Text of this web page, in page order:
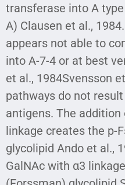
transferase into A
A) Clausen et al.,
appears not able to
into A-7-4 or at best
et al., 1984Svensson
pathways do not
antigens. The
linkage creates the p-
glycolipid Ando et al.,
GalNAc with α3